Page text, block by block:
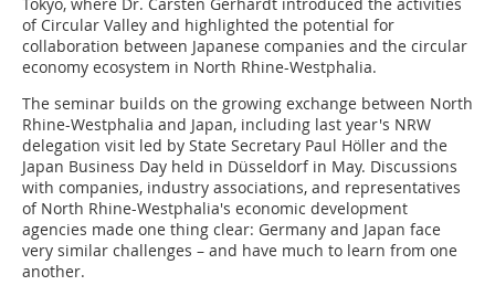
of Circular Valley and highlighted the potential for
collaboration between Japanese companies and the circular
economy ecosystem in North Rhine-Westphalia.
The seminar builds on the growing exchange between North
Rhine-Westphalia and Japan, including last year's NRW
delegation visit led by State Secretary Paul Höller and the
Japan Business Day held in Düsseldorf in May. Discussions
with companies, industry associations, and representatives
of North Rhine-Westphalia's economic development
agencies made one thing clear: Germany and Japan face
very similar challenges – and have much to learn from one
another.